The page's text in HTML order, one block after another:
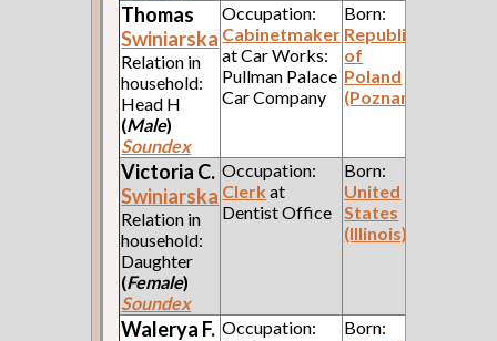
Thomas
Swiniarska
Relation in
household:
Head H
(Male)
Soundex
Occupation:
Cabinetmaker
at Car Works:
Pullman Palace
Car Company
Born:
Republic
of
Poland
(Poznan)
Victoria C.
Swiniarska
Relation in
household:
Daughter
(Female)
Soundex
Occupation:
Clerk at
Dentist Office
Born:
United
States
(Illinois)
Walerya F. Occupation:
Born: